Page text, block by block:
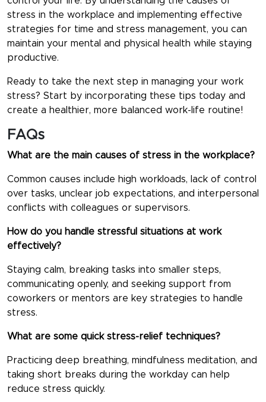
stress in the workplace and implementing effective
strategies for time and stress management, you can
maintain your mental and physical health while staying
productive.
Ready to take the next step in managing your work
stress? Start by incorporating these tips today and
create a healthier, more balanced work-life routine!
FAQs
What are the main causes of stress in the workplace?
Common causes include high workloads, lack of control
over tasks, unclear job expectations, and interpersonal
conflicts with colleagues or supervisors.
How do you handle stressful situations at work
effectively?
Staying calm, breaking tasks into smaller steps,
communicating openly, and seeking support from
coworkers or mentors are key strategies to handle
stress.
What are some quick stress-relief techniques?
Practicing deep breathing, mindfulness meditation, and
taking short breaks during the workday can help
reduce stress quickly.